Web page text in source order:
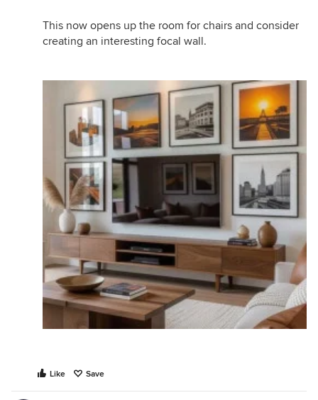
This now opens up the room for chairs and consider
creating an interesting focal wall.
Like Save